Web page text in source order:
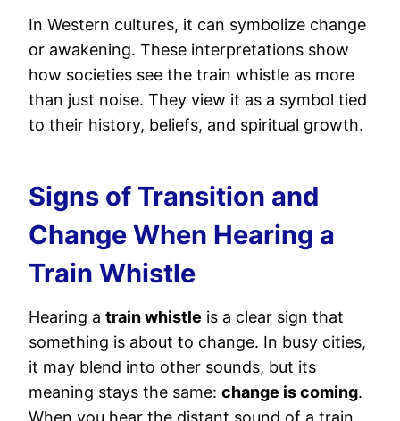
In Western cultures, it can symbolize change
or awakening. These interpretations show
how societies see the train whistle as more
than just noise. They view it as a symbol tied
to their history, beliefs, and spiritual growth.
Signs of Transition and
Change When Hearing a
Train Whistle
Hearing a train whistle is a clear sign that
something is about to change. In busy cities,
it may blend into other sounds, but its
meaning stays the same: change is coming.
When you hear the distant sound of a train,